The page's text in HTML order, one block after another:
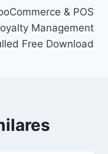
& POS
Management
Free Download